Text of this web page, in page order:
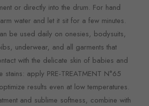
or directly into the drum. For hand
water and let it sit for a few minutes.
be used daily on onesies, bodysuits,
underwear, and all garments that
with the delicate skin of babies and
stains: apply PRE-TREATMENT N°65
results even at low temperatures.
and sublime softness, combine with